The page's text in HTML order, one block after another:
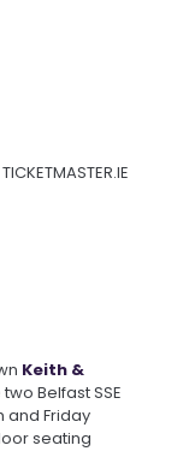
Keith &
Belfast SSE
and Friday
seating